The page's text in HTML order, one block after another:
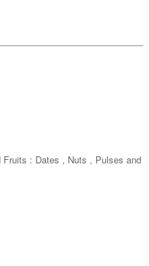
Fruits : Dates , Nuts , Pulses and